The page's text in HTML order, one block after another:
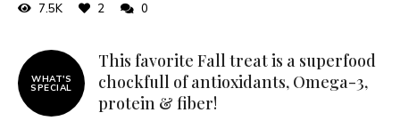
7.5K 2 0
WHAT'S
SPECIAL
This favorite Fall treat is a superfood
chockfull of antioxidants, Omega-3,
protein & fiber!